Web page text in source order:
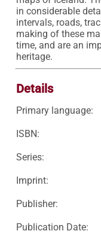
in considerable
intervals, roads,
making of these
time, and are an
heritage.
Details
Primary language:
ISBN:
Series:
Imprint:
Publisher:
Publication Date: